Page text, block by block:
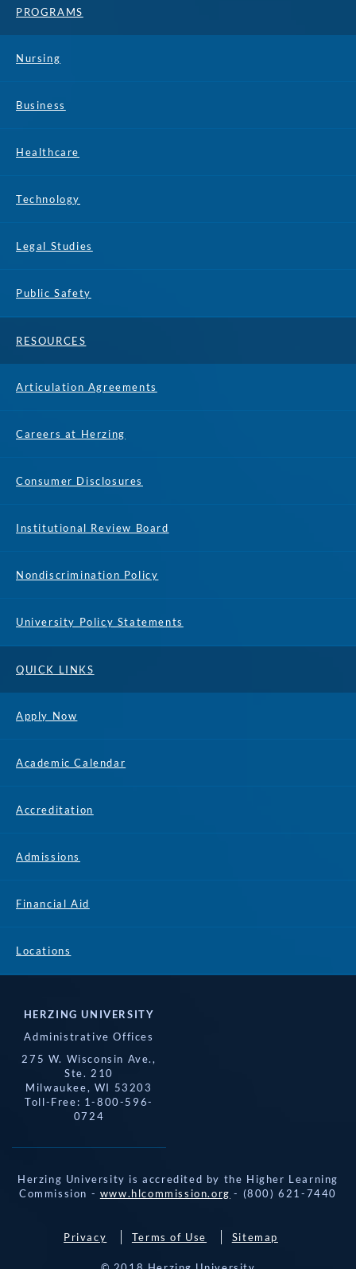
PROGRAMS
Nursing
Business
Healthcare
Technology
Legal Studies
Public Safety
RESOURCES
Articulation Agreements
Careers at Herzing
Consumer Disclosures
Institutional Review Board
Nondiscrimination Policy
University Policy Statements
QUICK LINKS
Apply Now
Academic Calendar
Accreditation
Admissions
Financial Aid
Locations
HERZING UNIVERSITY
Administrative Offices
275 W. Wisconsin Ave.,
Ste. 210
Milwaukee, WI 53203
Toll-Free: 1-800-596-
0724
Herzing University is accredited by the Higher Learning
Commission - www.hlcommission.org - (800) 621-7440
Privacy Terms of Use Sitemap